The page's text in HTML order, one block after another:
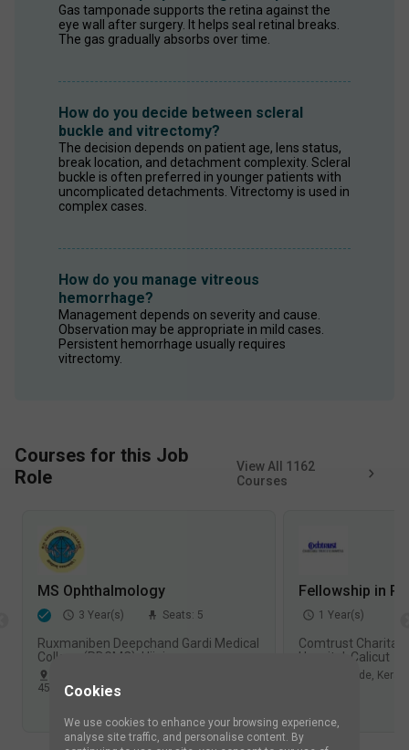
Gas tamponade supports the retina against the
eye wall after surgery. It helps seal retinal breaks.
The gas gradually absorbs over time.
How do you decide between scleral
buckle and vitrectomy?
The decision depends on patient age, lens status,
break location, and detachment complexity. Scleral
buckle is often preferred in younger patients with
uncomplicated detachments. Vitrectomy is used in
complex cases.
How do you manage vitreous
hemorrhage?
Management depends on severity and cause.
Observation may be appropriate in mild cases.
Persistent hemorrhage usually requires
vitrectomy.
Courses for this Job
Role
View All 1162
Courses
MS Ophthalmology
3 Year(s) Seats: 5
Ruxmaniben Deepchand Gardi Medical
College (RDGMC), Ujjain
453
Views
Fellowship in
1 Year(s)
Comtrust
Hospital, Calicut
Kozhikode, Kerala
Cookies
We use cookies to enhance your browsing experience,
analyse site traffic, and personalise content. By